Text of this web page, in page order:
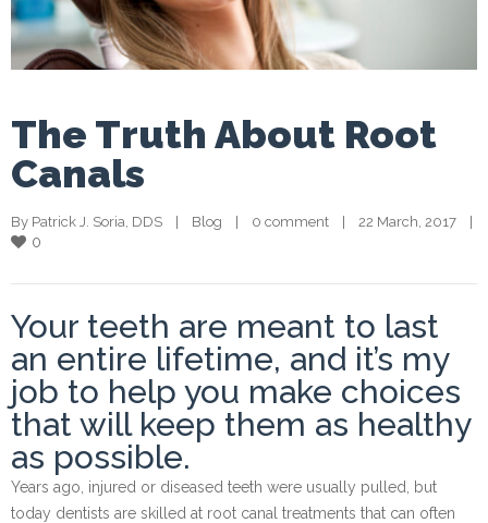
The Truth About Root
Canals
By Patrick J. Soria, DDS
    |
Blog
    |
0 comment
0
Your teeth are meant to last
an entire lifetime, and it’s my
job to help you make choices
that will keep them as healthy
as possible.
Years ago, injured or diseased teeth were usually pulled, but
today dentists are skilled at root canal treatments that can often